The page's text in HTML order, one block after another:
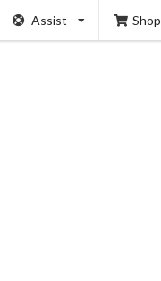
Assist Shop